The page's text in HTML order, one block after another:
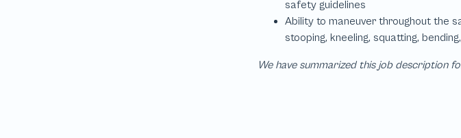
We have summarized this job description